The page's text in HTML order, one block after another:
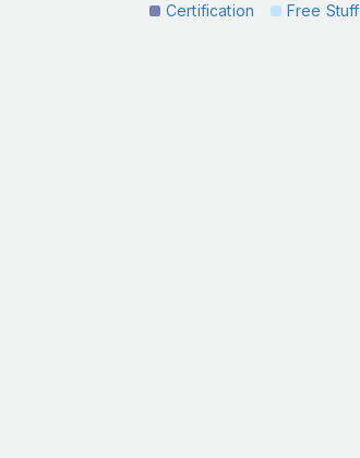
Certification
Free Stuff